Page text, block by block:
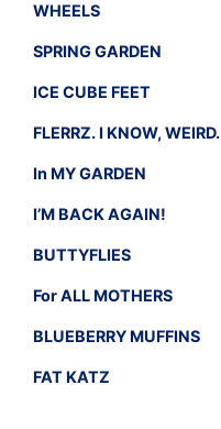
WHEELS
SPRING GARDEN
ICE CUBE FEET
FLERRZ. I KNOW, WEIRD.
In MY GARDEN
I’M BACK AGAIN!
BUTTYFLIES
For ALL MOTHERS
BLUEBERRY MUFFINS
FAT KATZ